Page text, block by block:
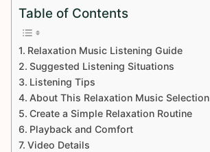
Table of Contents
Relaxation Music Listening Guide
Suggested Listening Situations
Listening Tips
About This Relaxation Music Selection
Create a Simple Relaxation Routine
Playback and Comfort
Video Details